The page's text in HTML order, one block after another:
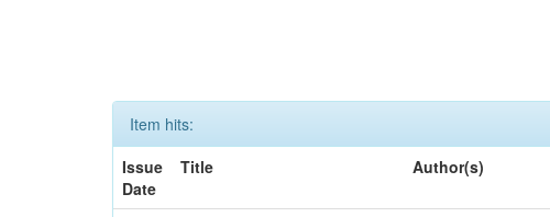
Item hits:
Issue
Date
Title Author(s)